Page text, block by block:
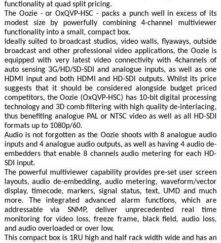
functionality at quad split pricing.
The Oozie - or OxQVP‐HSC - packs a punch well in excess of its
modest size by powerfully combining 4-channel multiviewer
functionality into a small, compact box.
Ideally suited to broadcast studios, video walls, flyaways, outside
broadcast and other professional video applications, the Oozie is
equipped with very latest video connectivity with 4channels of
auto sensing 3G/HD/SD‐SDI and analogue inputs, as well as one
HDMI input and both HDMI and HD-SDI outputs. Whilst its price
suggests that it should be considered alongside budget priced
competitors, the Oozie (OxQVP-HSC) has 10‐bit digital processing
technology and 3D comb filtering with high quality de‐interlacing,
thus benefiting analogue PAL or NTSC video as well as all HD-SDI
formats up to 1080p/60.
Audio is not forgotten as the Oozie shoots with 8 analogue audio
inputs and 4 analogue audio outputs, as well as having 4 audio de-
embedders that enable 8 channels audio metering for each HD-
SDI input.
The powerful multiviewer capability provides pre-set user screen
layouts, audio de-embedding, audio metering, waveform/vector
display, timecode, markers, signal status, text, UMD and much
more. The integrated advanced alarm functions, which are
addressable via SNMP, deliver unprecedented real time
monitoring for video loss, freeze frame, black field, audio loss,
and audio overloaded or over low.
This compact box is 1RU high and half rack width wide and has an